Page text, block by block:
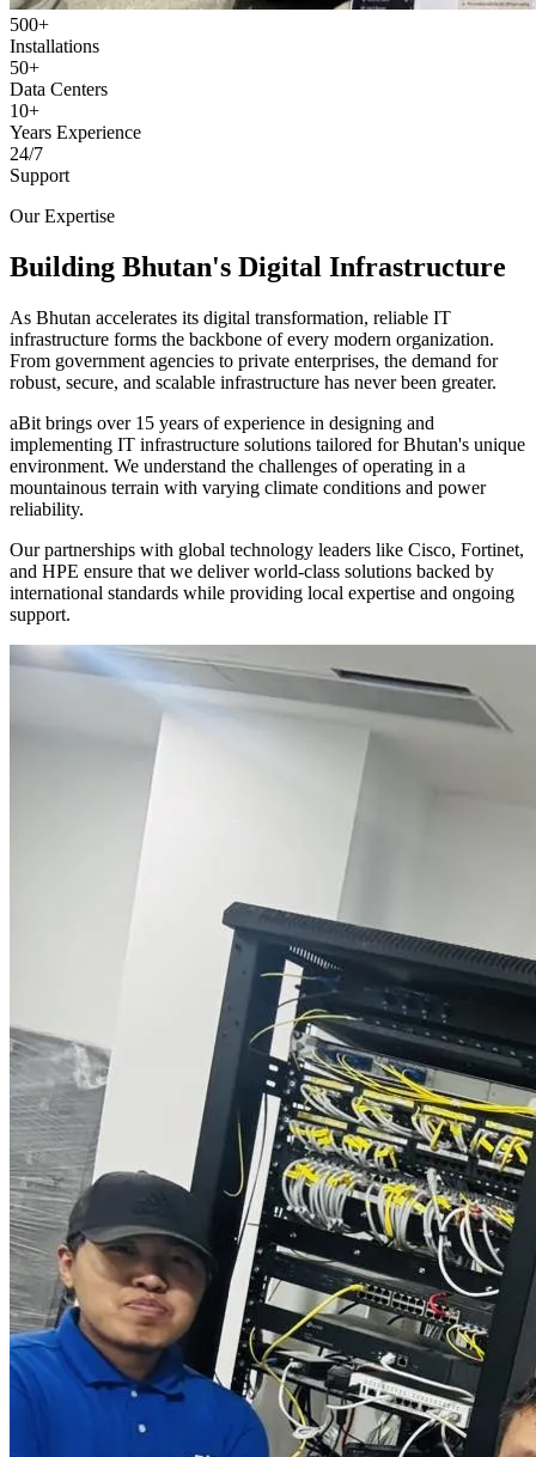
500+
Installations
50+
Data Centers
10+
Years Experience
24/7
Support
Our Expertise
Building Bhutan's Digital Infrastructure
As Bhutan accelerates its digital transformation, reliable IT
infrastructure forms the backbone of every modern organization.
From government agencies to private enterprises, the demand for
robust, secure, and scalable infrastructure has never been greater.
aBit brings over 15 years of experience in designing and
implementing IT infrastructure solutions tailored for Bhutan's unique
environment. We understand the challenges of operating in a
mountainous terrain with varying climate conditions and power
reliability.
Our partnerships with global technology leaders like Cisco, Fortinet,
and HPE ensure that we deliver world-class solutions backed by
international standards while providing local expertise and ongoing
support.